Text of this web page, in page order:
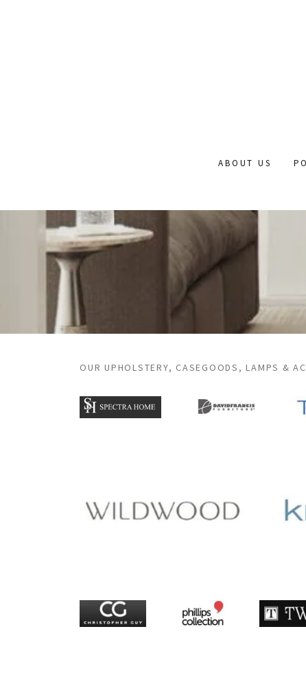
ABOUT US
OUR UPHOLSTERY, CASEGOODS, LAMPS &